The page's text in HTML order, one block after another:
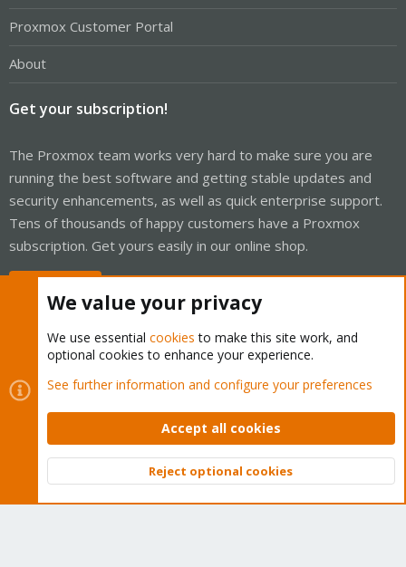
Proxmox Customer Portal
About
Get your subscription!
The Proxmox team works very hard to make sure you are
running the best software and getting stable updates and
security enhancements, as well as quick enterprise support.
Tens of thousands of happy customers have a Proxmox
subscription. Get yours easily in our online shop.
Cookies
Proxmox Support Forum - Light Mode
Contact us
Terms and rules Privacy policy Help Home
Community platform by XenForo © 2010-2026 XenForo Ltd.
Top
We value your privacy
We use essential cookies to make this site work, and
optional cookies to enhance your experience.
See further information and configure your preferences
Accept all cookies
Reject optional cookies